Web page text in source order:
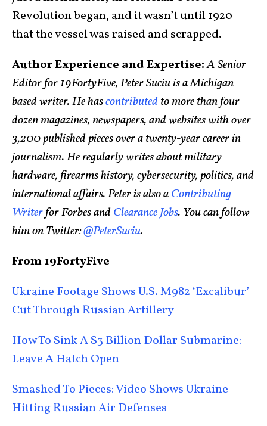
Revolution began, and it wasn’t until 1920
that the vessel was raised and scrapped.
Author Experience and Expertise:A Senior
Editor for 19FortyFive, Peter Suciu is a Michigan-
based writer. He hascontributed to more than four
dozen magazines, newspapers, and websites with over
3,200 published pieces over a twenty-year career in
journalism. He regularly writes about military
hardware, firearms history, cybersecurity, politics, and
international affairs. Peter is also aContributing
Writerfor Forbes andClearance Jobs. You can follow
him on Twitter:@PeterSuciu.
From 19FortyFive
Ukraine Footage Shows U.S. M982 ‘Excalibur’
Cut Through Russian Artillery
How To Sink A $3 Billion Dollar Submarine:
Leave A Hatch Open
Smashed To Pieces: Video Shows Ukraine
Hitting Russian Air Defenses